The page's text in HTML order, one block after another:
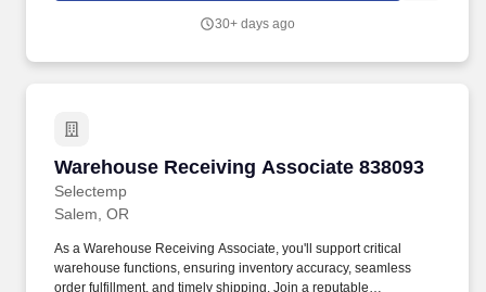
30+ days ago
Warehouse Receiving Associate 838093
Selectemp
Warehouse Receiving Associate 838093
Salem, OR
As a Warehouse Receiving Associate, you'll support critical
warehouse functions, ensuring inventory accuracy, seamless
order fulfillment, and timely shipping. Join a reputable